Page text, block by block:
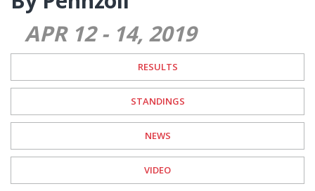
APR 12- 14 2019
RESULTS
STANDINGS
NEWS
VIDEO